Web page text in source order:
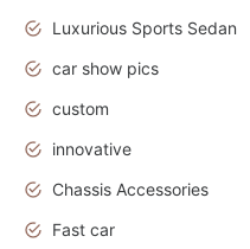
Luxurious Sports Sedan
car show pics
custom
innovative
Chassis Accessories
Fast car